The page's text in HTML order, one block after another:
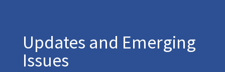
Updates and Emerging
Issues